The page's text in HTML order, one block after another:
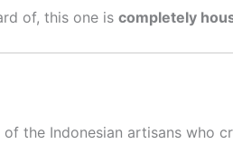
of, this one is completely
the Indonesian artisans who